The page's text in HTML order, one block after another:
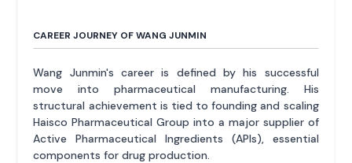
CAREER JOURNEY OF WANG JUNMIN
Wang Junmin's career is defined by his successful
move into pharmaceutical manufacturing. His
structural achievement is tied to founding and scaling
Haisco Pharmaceutical Group into a major supplier of
Active Pharmaceutical Ingredients (APIs), essential
components for drug production.